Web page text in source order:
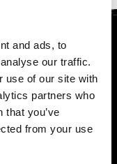
and ads, to
our traffic.
use of our site with
partners who
that you’ve
from your use